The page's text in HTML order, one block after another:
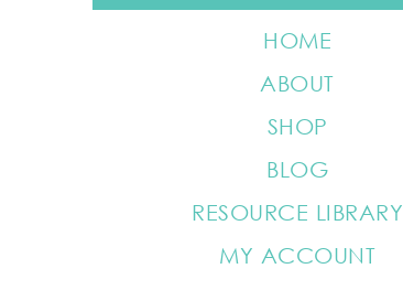
HOME
ABOUT
SHOP
BLOG
RESOURCE LIBRARY
MY ACCOUNT